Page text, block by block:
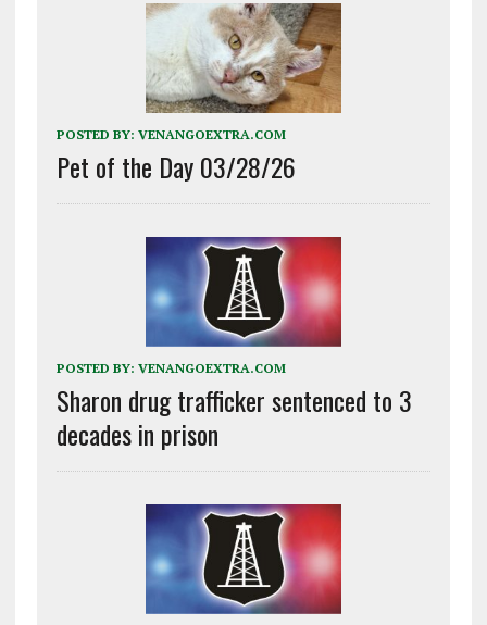
POSTED BY: VENANGOEXTRA.COM
Pet of the Day 03/28/26
POSTED BY: VENANGOEXTRA.COM
Sharon drug trafficker sentenced to 3
decades in prison